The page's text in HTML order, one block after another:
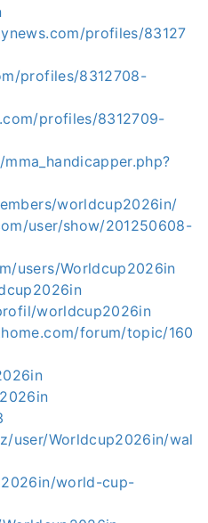
profiles/83127
profiles/8312708-
profiles/8312709-
worldcup2026in/
user/show/201250608-
users/Worldcup2026in
worldcup2026in
forum/topic/160
user/Worldcup2026in/wal
world-cup-